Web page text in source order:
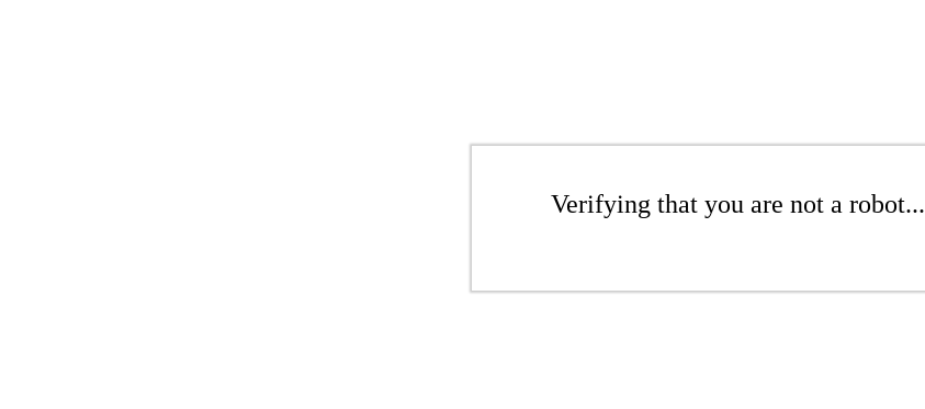
Verifying that you are not a robot...